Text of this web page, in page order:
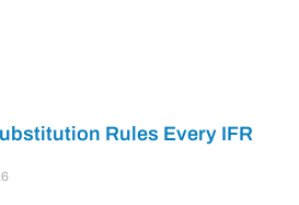
Rules Every IFR